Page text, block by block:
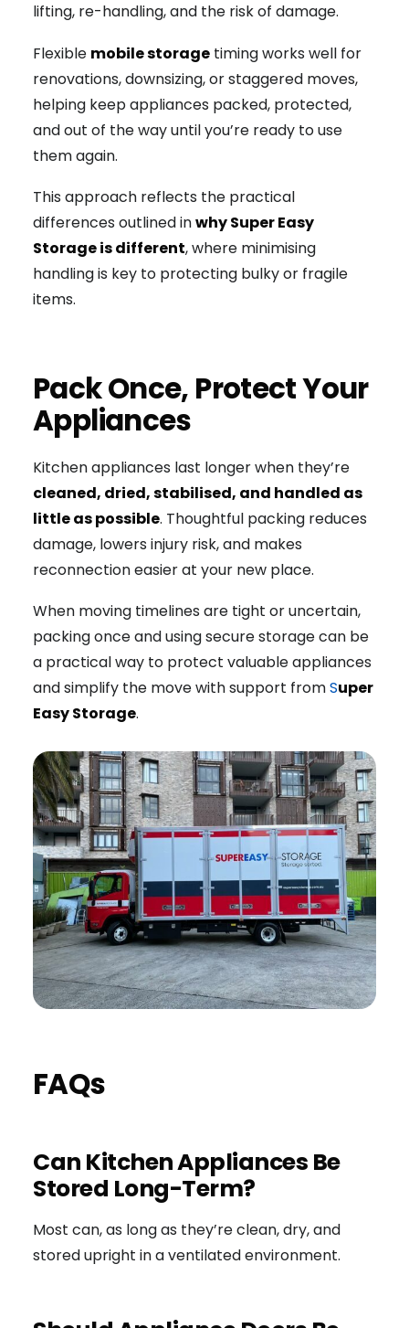
lifting, re-handling, and the risk of damage.
Flexible mobile storage timing works well for
renovations, downsizing, or staggered moves,
helping keep appliances packed, protected,
and out of the way until you’re ready to use
them again.
This approach reflects the practical
differences outlined inwhy Super Easy
Storage is different, where minimising
handling is key to protecting bulky or fragile
items.
Pack Once, Protect Your
Appliances
Kitchen appliances last longer when they’re
cleaned, dried, stabilised, and handled as
little as possible. Thoughtful packing reduces
damage, lowers injury risk, and makes
reconnection easier at your new place.
When moving timelines are tight or uncertain,
packing once and using secure storage can be
a practical way to protect valuable appliances
and simplify the move with support fromSuper
Easy Storage.
FAQs
Can Kitchen Appliances Be
Stored Long-Term?
Most can, as long as they’re clean, dry, and
stored upright in a ventilated environment.